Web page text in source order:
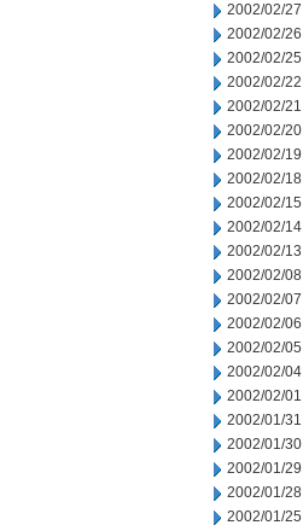
2002/02/27
2002/02/26
2002/02/25
2002/02/22
2002/02/21
2002/02/20
2002/02/19
2002/02/18
2002/02/15
2002/02/14
2002/02/13
2002/02/08
2002/02/07
2002/02/06
2002/02/05
2002/02/04
2002/02/01
2002/01/31
2002/01/30
2002/01/29
2002/01/28
2002/01/25